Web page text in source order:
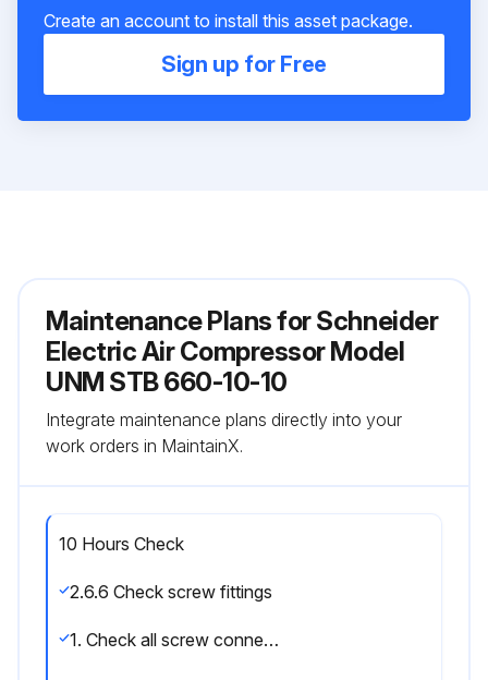
Create an account to install this asset package.
Sign up for Free
Maintenance Plans for Schneider
Electric Air Compressor Model
UNM STB 660-10-10
Integrate maintenance plans directly into your
work orders in MaintainX.
10 Hours Check
2.6.6 Check screw fittings
1. Check all screw connections for tight fit and retighten if necessary.